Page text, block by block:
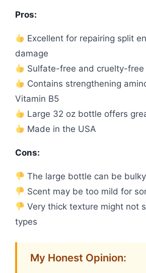
Pros:
Excellent for repairing split
damage
Sulfate-free and cruelty-free
Contains strengthening
Vitamin B5
Large 32 oz bottle offers
Made in the USA
Cons:
The large bottle can be
Scent may be too mild for
Very thick texture might not
types
My Honest Opinion: